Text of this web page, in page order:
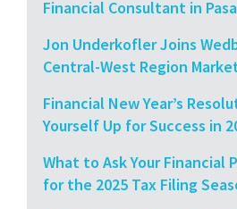
Financial Consultant in
Jon Underkofler Joins
Central-West Region
Financial New Year’s
Yourself Up for Success in
What to Ask Your Financial
for the 2025 Tax Filing